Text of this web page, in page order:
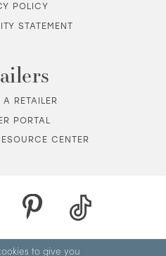
POLICY
STATEMENT
A RETAILER
PORTAL
CENTER
to give you